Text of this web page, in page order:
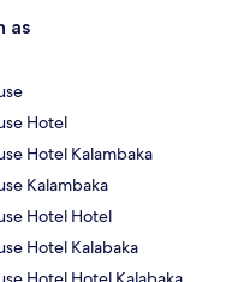
as
Hotel
Hotel Kalambaka
Kalambaka
Hotel Hotel
Hotel Kalabaka